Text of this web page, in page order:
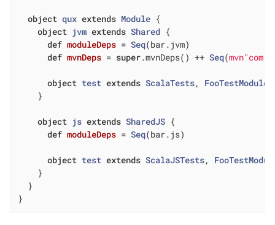
object qux extends Module {
object jvm extends Shared {
def moduleDeps = Seq(bar.jvm)
def mvnDeps = super.mvnDeps() ++ Seq(
object test extends ScalaTests, FooTestModule
    }
object js extends SharedJS {
def moduleDeps = Seq(bar.js)
object test extends ScalaJSTests,
    }
  }
}